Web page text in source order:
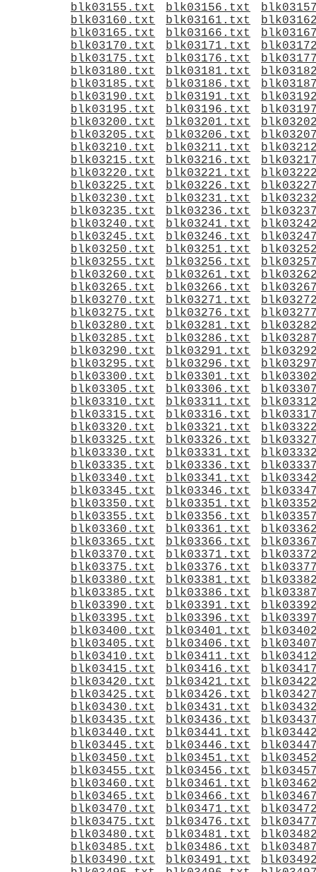
blk03155.txt
blk03156.txt
blk03160.txt
blk03161.txt
blk03165.txt
blk03166.txt
blk03170.txt
blk03171.txt
blk03175.txt
blk03176.txt
blk03180.txt
blk03181.txt
blk03185.txt
blk03186.txt
blk03190.txt
blk03191.txt
blk03195.txt
blk03196.txt
blk03200.txt
blk03201.txt
blk03205.txt
blk03206.txt
blk03210.txt
blk03211.txt
blk03215.txt
blk03216.txt
blk03220.txt
blk03221.txt
blk03225.txt
blk03226.txt
blk03230.txt
blk03231.txt
blk03235.txt
blk03236.txt
blk03240.txt
blk03241.txt
blk03245.txt
blk03246.txt
blk03250.txt
blk03251.txt
blk03255.txt
blk03256.txt
blk03260.txt
blk03261.txt
blk03265.txt
blk03266.txt
blk03270.txt
blk03271.txt
blk03275.txt
blk03276.txt
blk03280.txt
blk03281.txt
blk03285.txt
blk03286.txt
blk03290.txt
blk03291.txt
blk03295.txt
blk03296.txt
blk03300.txt
blk03301.txt
blk03305.txt
blk03306.txt
blk03310.txt
blk03311.txt
blk03315.txt
blk03316.txt
blk03320.txt
blk03321.txt
blk03325.txt
blk03326.txt
blk03330.txt
blk03331.txt
blk03335.txt
blk03336.txt
blk03340.txt
blk03341.txt
blk03345.txt
blk03346.txt
blk03350.txt
blk03351.txt
blk03355.txt
blk03356.txt
blk03360.txt
blk03361.txt
blk03365.txt
blk03366.txt
blk03370.txt
blk03371.txt
blk03375.txt
blk03376.txt
blk03380.txt
blk03381.txt
blk03385.txt
blk03386.txt
blk03390.txt
blk03391.txt
blk03395.txt
blk03396.txt
blk03400.txt
blk03401.txt
blk03405.txt
blk03406.txt
blk03410.txt
blk03411.txt
blk03415.txt
blk03416.txt
blk03420.txt
blk03421.txt
blk03425.txt
blk03426.txt
blk03430.txt
blk03431.txt
blk03435.txt
blk03436.txt
blk03440.txt
blk03441.txt
blk03445.txt
blk03446.txt
blk03450.txt
blk03451.txt
blk03455.txt
blk03456.txt
blk03460.txt
blk03461.txt
blk03465.txt
blk03466.txt
blk03470.txt
blk03471.txt
blk03475.txt
blk03476.txt
blk03480.txt
blk03481.txt
blk03485.txt
blk03486.txt
blk03490.txt
blk03491.txt